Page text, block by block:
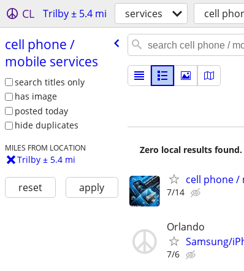
CL Trilby ± 5.4 mi services cell
cell phone /​
mobile services
search titles only
has image
posted today
hide duplicates
MILES FROM LOCATION
Trilby ± 5.4 mi
reset apply
Zero local results
cell phone /
7/14
Orlando
Samsung/
7/6